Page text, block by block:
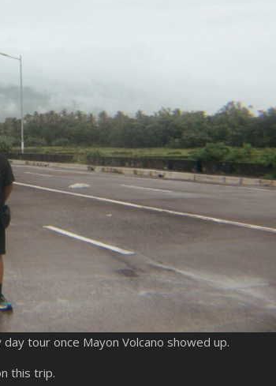
tour once Mayon Volcano showed up.
this trip.